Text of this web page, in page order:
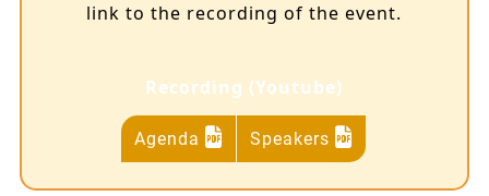
link to the recording of the event.
Recording (Youtube)
Agenda Speakers